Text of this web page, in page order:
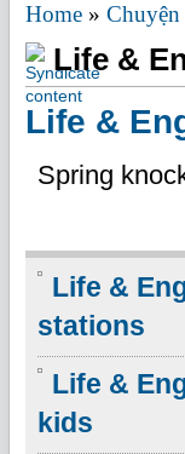
Home »
Life &
Life &
Spring
Life &
stations
Life &
kids